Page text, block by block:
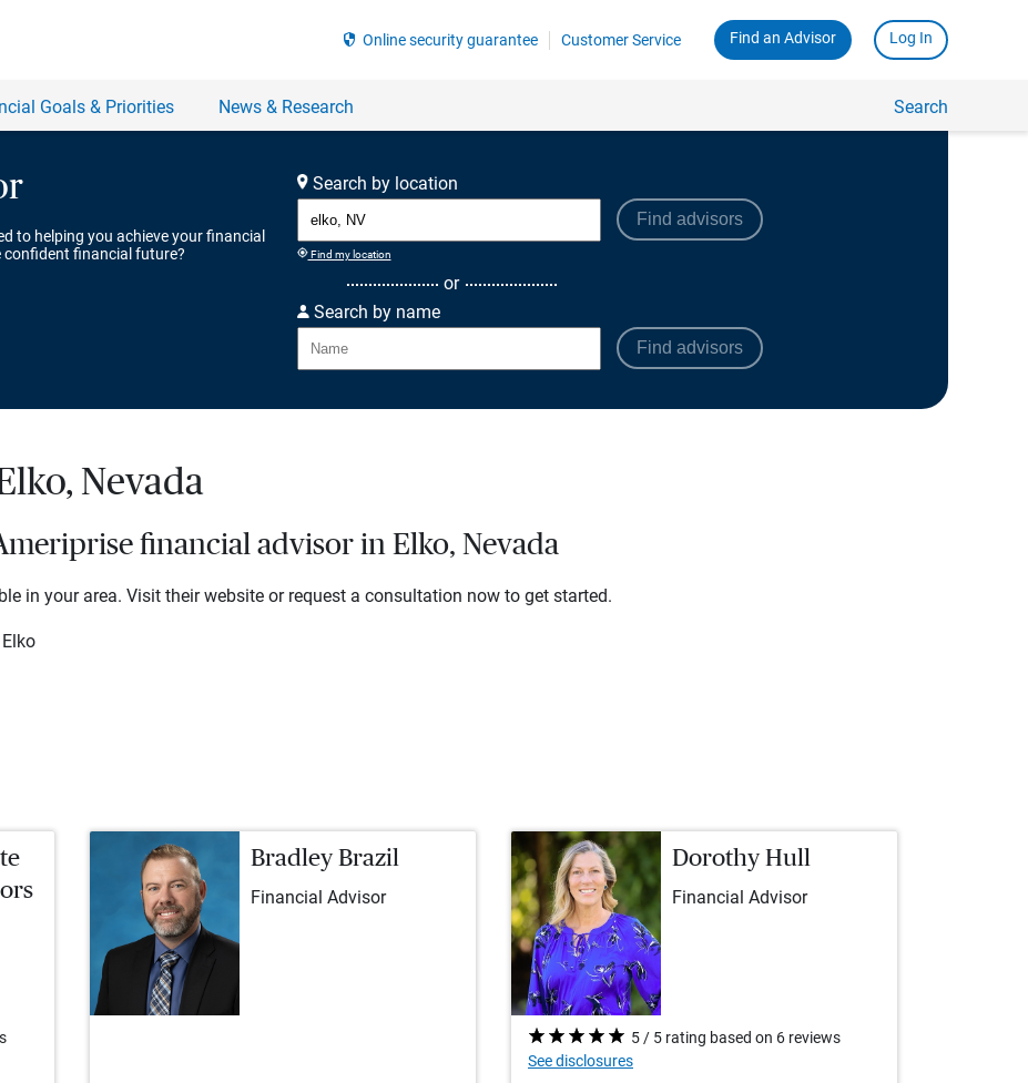
to helping you achieve your financial
financial future?
Search by location
Find advisors
Find my location
or
Search by name
Find advisors
Nevada
financial advisor in Elko, Nevada
in your area. Visit their website or request a consultation now to get started.
Elko
Bradley Brazil
Financial Advisor
Dorothy Hull
Financial Advisor
5 / 5 rating based on 6 reviews
See disclosures